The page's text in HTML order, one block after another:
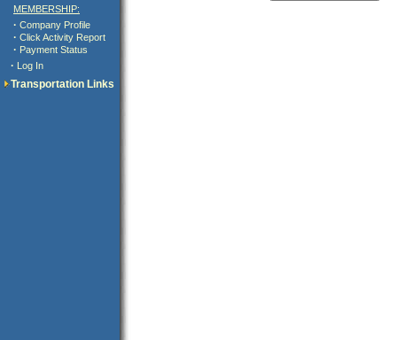
MEMBERSHIP:
· Company Profile
· Click Activity Report
· Payment Status
· Log In
Transportation Links